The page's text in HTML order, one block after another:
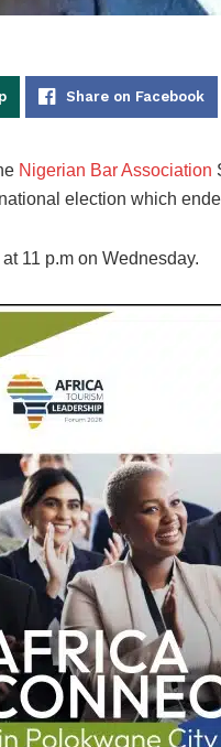
Share on Facebook
Nigerian Bar Association
election which
11 p.m on Wednesday.